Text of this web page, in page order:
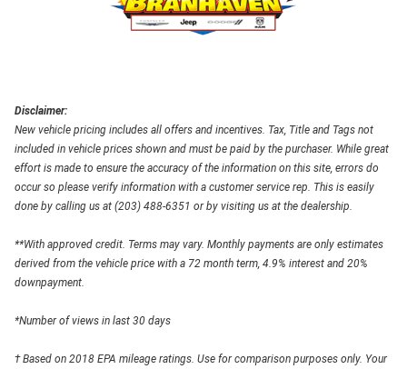
Disclaimer:
New vehicle pricing includes all offers and incentives. Tax, Title and Tags not
included in vehicle prices shown and must be paid by the purchaser. While great
effort is made to ensure the accuracy of the information on this site, errors do
occur so please verify information with a customer service rep. This is easily
done by calling us at (203) 488-6351 or by visiting us at the dealership.
**With approved credit. Terms may vary. Monthly payments are only estimates
derived from the vehicle price with a 72 month term, 4.9% interest and 20%
downpayment.
*Number of views in last 30 days
† Based on 2018 EPA mileage ratings. Use for comparison purposes only. Your